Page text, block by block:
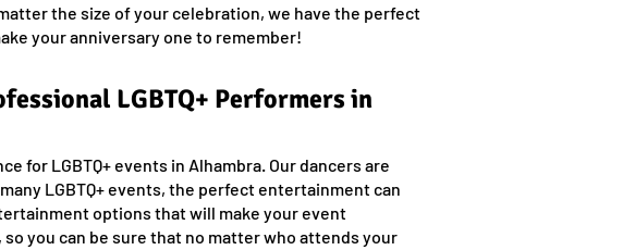
the size of your celebration, we have the perfect
your anniversary one to remember!
LGBTQ+ Performers in
LGBTQ+ events in Alhambra. Our dancers are
LGBTQ+ events, the perfect entertainment can
options that will make your event
you can be sure that no matter who attends your